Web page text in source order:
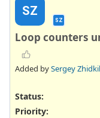
SZ
SZ
Loop counters
Added bySergey
Status:
Priority: